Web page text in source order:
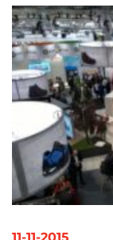
11-11-2015